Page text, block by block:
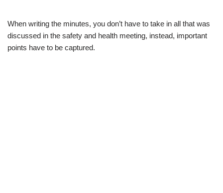
When writing the minutes, you don’t have to take in all that was
discussed in the safety and health meeting, instead, important
points have to be captured.